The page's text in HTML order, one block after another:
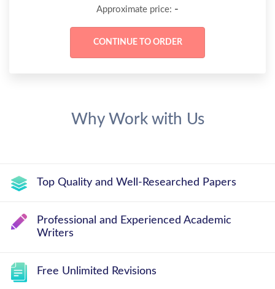
Approximate price: -
Why Work with Us
Top Quality and Well-Researched Papers
Professional and Experienced Academic
Writers
Free Unlimited Revisions